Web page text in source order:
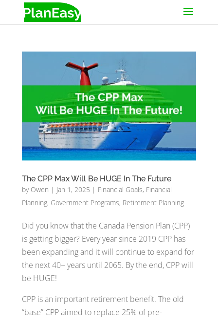
The CPP Max Will Be HUGE In The Future
by Owen | Jan 1, 2025 | Financial Goals, Financial
Planning, Government Programs, Retirement Planning
Did you know that the Canada Pension Plan (CPP)
is getting bigger? Every year since 2019 CPP has
been expanding and it will continue to expand for
the next 40+ years until 2065. By the end, CPP will
be HUGE!
CPP is an important retirement benefit. The old
“base” CPP aimed to replace 25% of pre-